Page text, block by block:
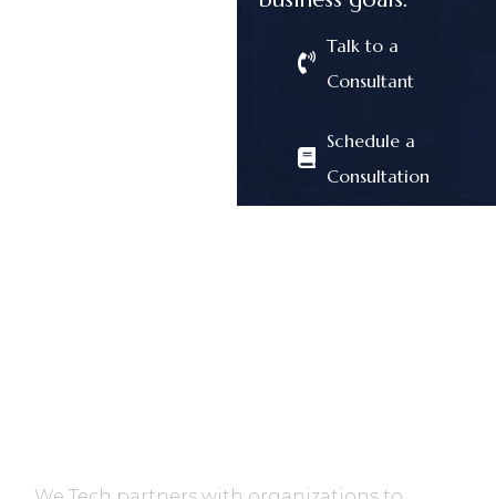
Talk to a
Consultant
Schedule a
Consultation